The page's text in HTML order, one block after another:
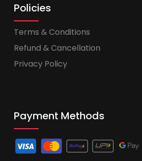
Policies
Terms & Conditions
Refund & Cancellation
Privacy Policy
Payment Methods